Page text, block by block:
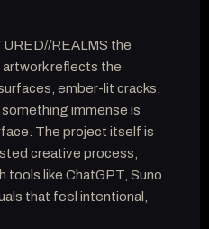
REALMS the
reflects the
ember-lit cracks,
immense is
The project itself is
creative process,
tools like ChatGPT, Suno
that feel intentional,